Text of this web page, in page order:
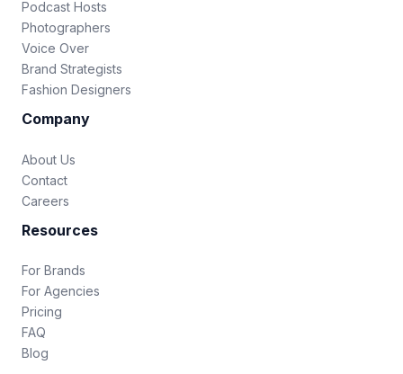
Podcast Hosts
Photographers
Voice Over
Brand Strategists
Fashion Designers
Company
About Us
Contact
Careers
Resources
For Brands
For Agencies
Pricing
FAQ
Blog